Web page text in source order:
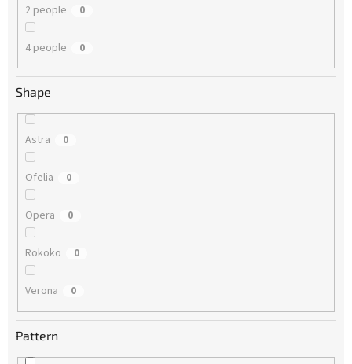
2 people 0
4 people 0
Shape
Astra 0
Ofelia 0
Opera 0
Rokoko 0
Verona 0
Pattern